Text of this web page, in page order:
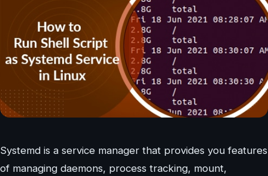
Systemd is a service manager that provides you features
of managing daemons, process tracking, mount,